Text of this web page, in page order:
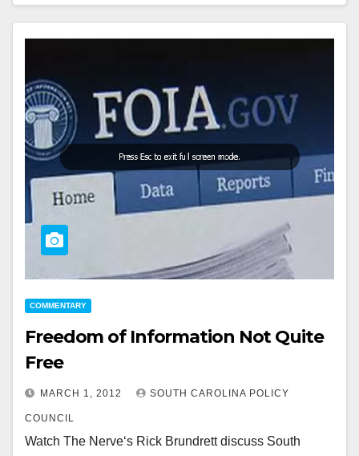
COMMENTARY
Freedom of Information Not Quite
Free
MARCH 1, 2012 SOUTH CAROLINA POLICY
COUNCIL
Watch The Nerve‘s Rick Brundrett discuss South